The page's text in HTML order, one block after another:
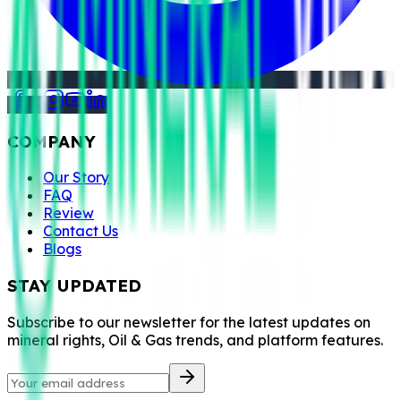
COMPANY
Our Story
FAQ
Review
Contact Us
Blogs
STAY UPDATED
Subscribe to our newsletter for the latest updates on
mineral rights, Oil & Gas trends, and platform features.